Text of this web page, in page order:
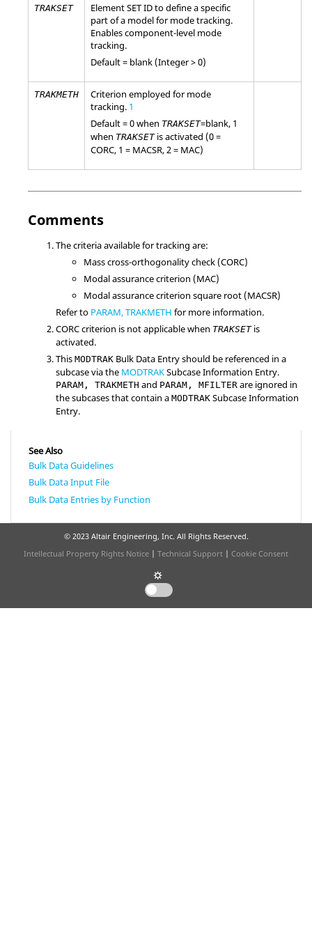
TRAKSET
Element SET ID to define a specific
part of a model for mode tracking.
Enables component-level mode
tracking.
Default = blank (Integer > 0)
TRAKMETH
Criterion employed for mode
tracking. 1
Default = 0 when TRAKSET=blank, 1
when TRAKSETis activated (0 =
CORC, 1 = MACSR, 2 = MAC)
Comments
The criteria available for tracking are:
Mass cross-orthogonality check (CORC)
Modal assurance criterion (MAC)
Modal assurance criterion square root (MACSR)
Refer to PARAM, TRAKMETH for more information.
CORC criterion is not applicable when TRAKSETis
activated.
This MODTRAK Bulk Data Entry should be referenced in a
subcase via the MODTRAKSubcase Information Entry.
PARAM, TRAKMETH and PARAM, MFILTER are ignored in
the subcases that contain a MODTRAK Subcase Information
Entry.
See Also
Bulk Data Guidelines
Bulk Data Input File
Bulk Data Entries by Function
© 2023 Altair Engineering, Inc. All Rights Reserved.
Intellectual Property Rights Notice | Technical Support | Cookie Consent
☼